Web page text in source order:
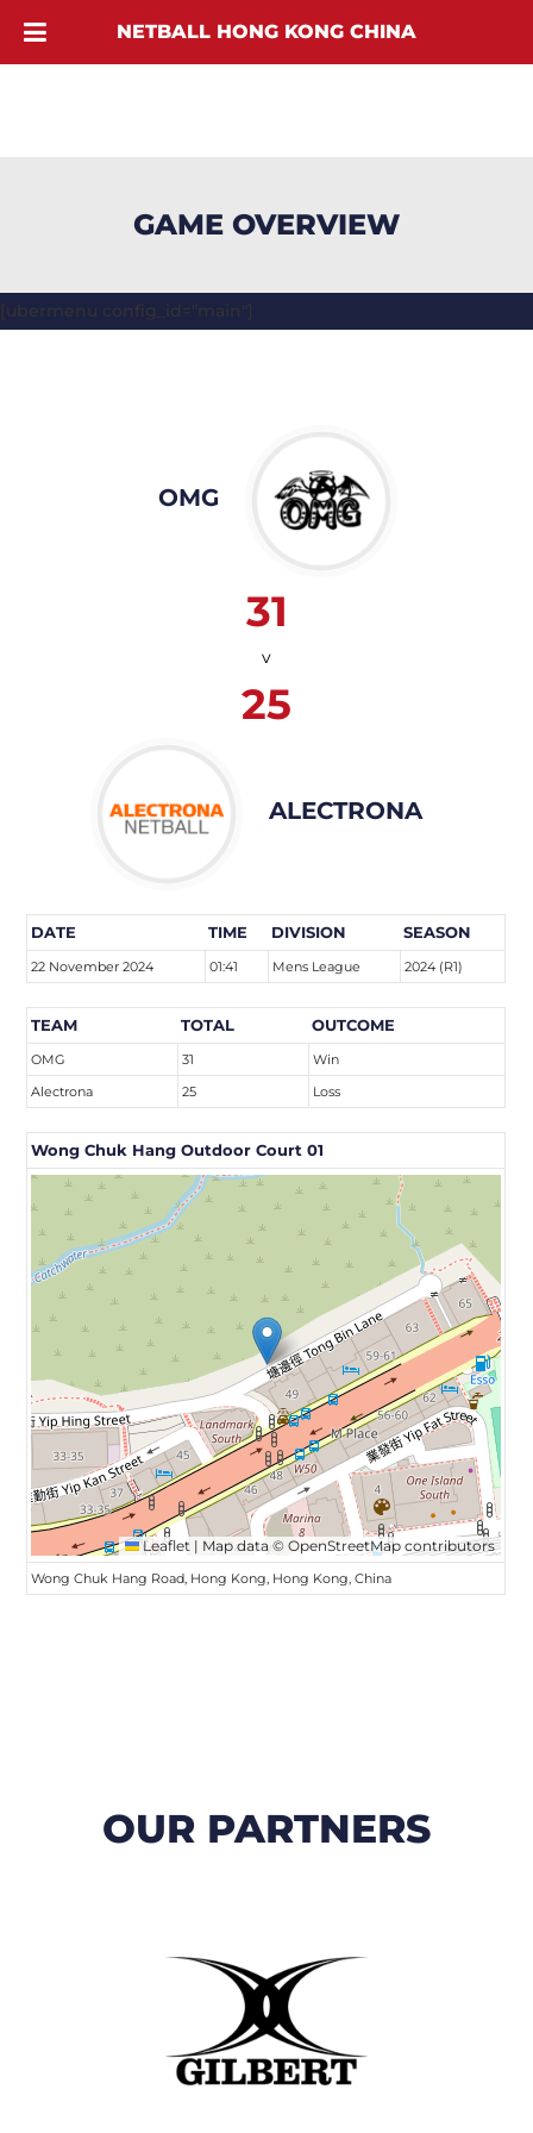
GAME OVERVIEW
[ubermenu config_id="main"]
OMG
31
v
25
ALECTRONA
DATE TIME DIVISION SEASON
22 November 2024 01:41 Mens League 2024 (R1)
TEAM TOTAL OUTCOME
OMG 31
Win
Alectrona
25 Loss
Wong Chuk Hang Outdoor Court 01
Leaflet | Map data ©OpenStreetMap contributors
Wong Chuk Hang Road, Hong Kong, Hong Kong, China
OUR PARTNERS
NETBALL HONG KONG CHINA